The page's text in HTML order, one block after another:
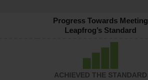
Progress Towards Meeting
Leapfrog’s Standard
ACHIEVED THE STANDARD